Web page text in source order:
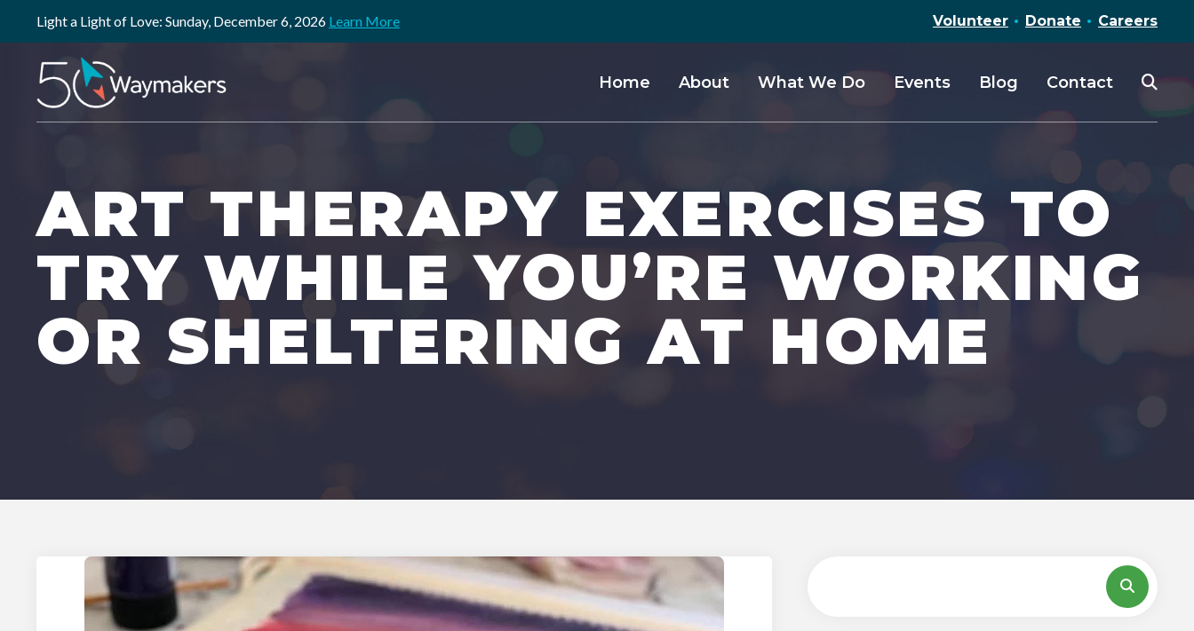
Light a Light of Love: Sunday, December 6, 2026 Learn More Volunteer Donate Careers
Home About What We Do Events Blog Contact
ART THERAPY EXERCISES TO
TRY WHILE YOU’RE WORKING
OR SHELTERING AT HOME